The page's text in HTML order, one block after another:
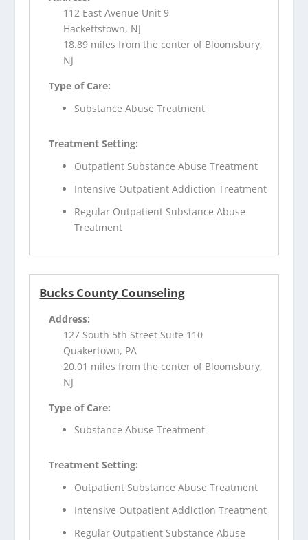
112 East Avenue Unit 9
Hackettstown, NJ
18.89 miles from the center of Bloomsbury,
NJ
Type of Care:
Substance Abuse Treatment
Treatment Setting:
Outpatient Substance Abuse Treatment
Intensive Outpatient Addiction Treatment
Regular Outpatient Substance Abuse
Treatment
Bucks County Counseling
Address:
127 South 5th Street Suite 110
Quakertown, PA
20.01 miles from the center of Bloomsbury,
NJ
Type of Care:
Substance Abuse Treatment
Treatment Setting:
Outpatient Substance Abuse Treatment
Intensive Outpatient Addiction Treatment
Regular Outpatient Substance Abuse